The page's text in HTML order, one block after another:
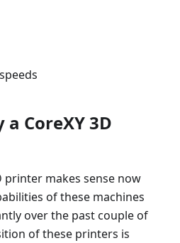
a CoreXY 3D
printer makes sense now
of these machines
over the past couple of
of these printers is